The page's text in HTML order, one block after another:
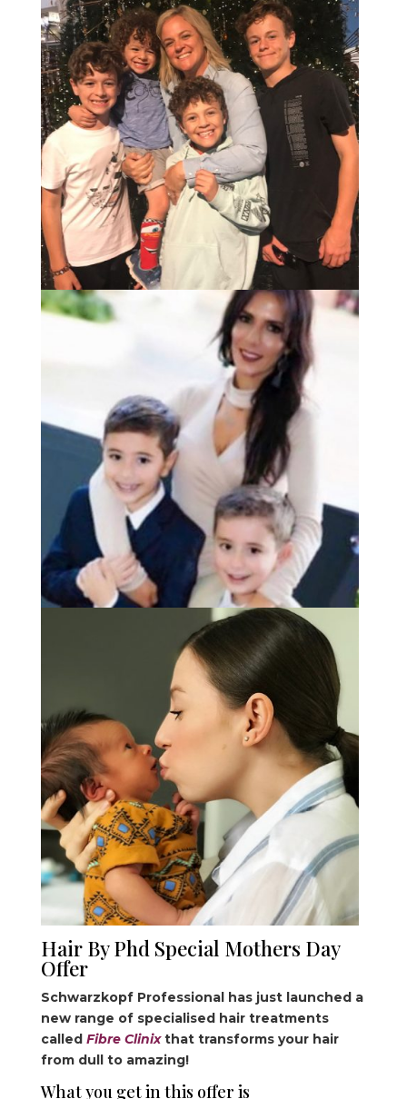
Hair By Phd Special Mothers Day
Offer
Schwarzkopf Professional has just launched a
new range of specialised hair treatments
called Fibre Clinixthat transforms your hair
from dull to amazing!
What you get in this offer is